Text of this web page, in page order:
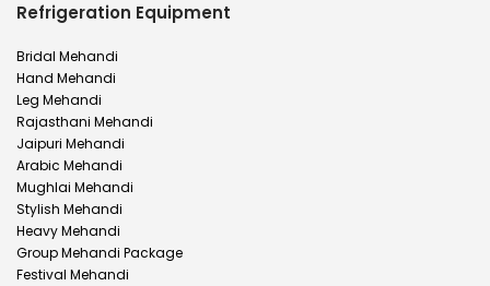
Refrigeration Equipment
Bridal Mehandi
Hand Mehandi
Leg Mehandi
Rajasthani Mehandi
Jaipuri Mehandi
Arabic Mehandi
Mughlai Mehandi
Stylish Mehandi
Heavy Mehandi
Group Mehandi Package
Festival Mehandi